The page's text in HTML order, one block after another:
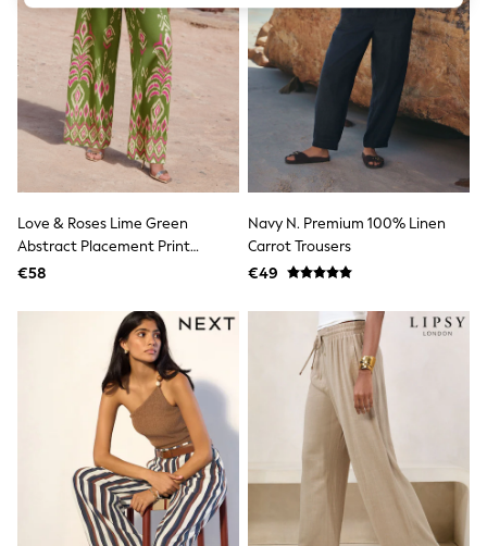
Leggings
Shorts
Joggers
adidas
Nike
Shop All
Shoes
Coats & Jackets
Bags & Accessories
Shirts
Polo Shirts
Shop all
Polo Shirts
Blue
Black
White
Grey
Green
Red
All Branded Schoolwear
adidas
Nike
Hype
Love & Roses Lime Green
Abstract Placement Print
Trousers
€58
Navy N. Premium 100% Linen
Carrot Trousers
€49